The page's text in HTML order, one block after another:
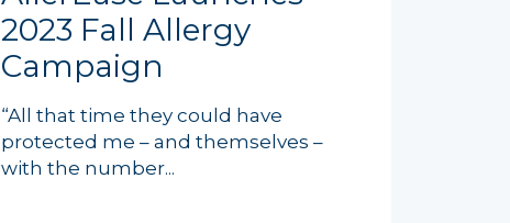
2023 Fall Allergy
Campaign
“All that time they could have
protected me – and themselves –
with the number...